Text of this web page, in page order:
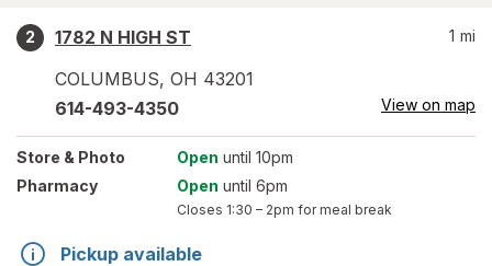
2
1782 N HIGH ST
COLUMBUS, OH 43201
1 mi
614-493-4350 View on map
Store & Photo Open until 10pm
Pharmacy
Open until 6pm
Closes 1:30 – 2pm for meal break
Pickup available